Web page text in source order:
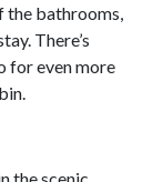
bathrooms,
There’s
for even more
the scenic